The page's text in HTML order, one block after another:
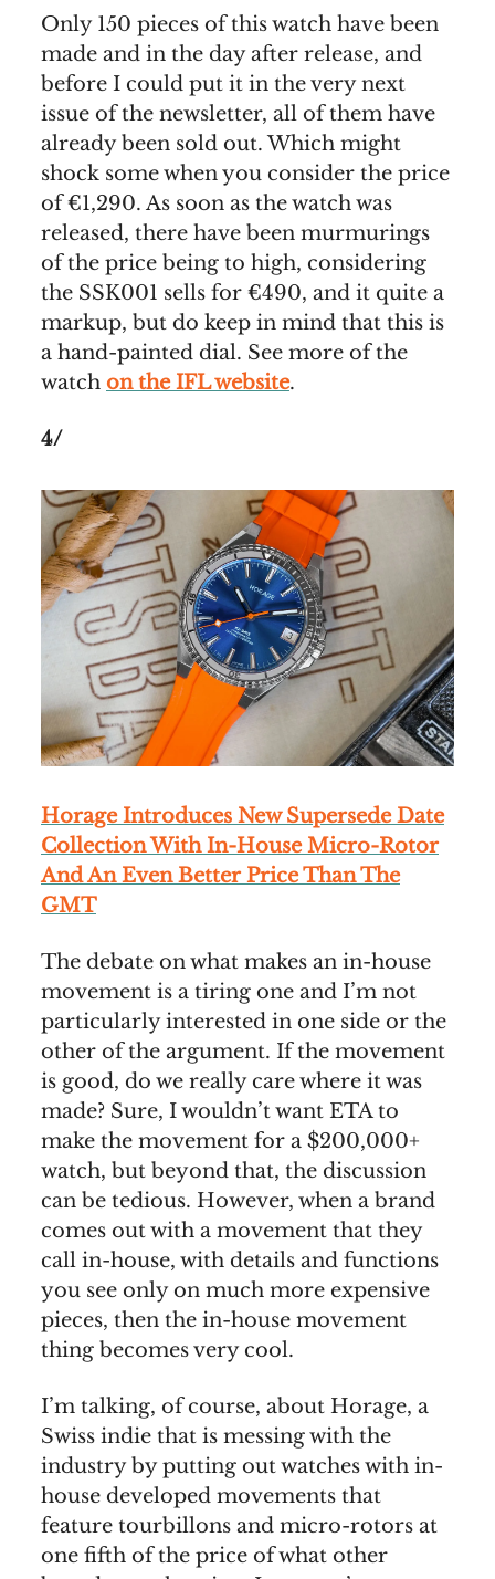
Only 150 pieces of this watch have been
made and in the day after release, and
before I could put it in the very next
issue of the newsletter, all of them have
already been sold out. Which might
shock some when you consider the price
of €1,290. As soon as the watch was
released, there have been murmurings
of the price being to high, considering
the SSK001 sells for €490, and it quite a
markup, but do keep in mind that this is
a hand-painted dial. See more of the
watch on the IFL website.
4/
Horage Introduces New Supersede Date
Collection With In-House Micro-Rotor
And An Even Better Price Than The
GMT
The debate on what makes an in-house
movement is a tiring one and I’m not
particularly interested in one side or the
other of the argument. If the movement
is good, do we really care where it was
made? Sure, I wouldn’t want ETA to
make the movement for a $200,000+
watch, but beyond that, the discussion
can be tedious. However, when a brand
comes out with a movement that they
call in-house, with details and functions
you see only on much more expensive
pieces, then the in-house movement
thing becomes very cool.
I’m talking, of course, about Horage, a
Swiss indie that is messing with the
industry by putting out watches with in-
house developed movements that
feature tourbillons and micro-rotors at
one fifth of the price of what other